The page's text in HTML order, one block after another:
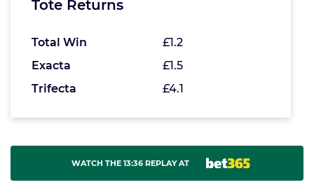
Tote Returns
Total Win
£1.2
Exacta
£1.5
Trifecta
£4.1
WATCH THE 13:36 REPLAY AT